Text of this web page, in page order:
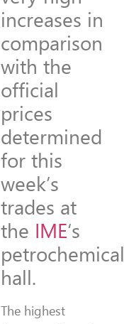
increases in
comparison
with the
official
prices
determined
for this
week’s
trades at
the IME‘s
petrochemical
hall.
The highest